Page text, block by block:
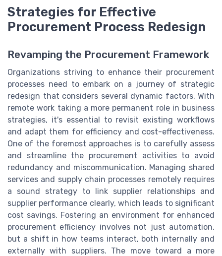
Strategies for Effective
Procurement Process Redesign
Revamping the Procurement Framework
Organizations striving to enhance their procurement
processes need to embark on a journey of strategic
redesign that considers several dynamic factors. With
remote work taking a more permanent role in business
strategies, it's essential to revisit existing workflows
and adapt them for efficiency and cost-effectiveness.
One of the foremost approaches is to carefully assess
and streamline the procurement activities to avoid
redundancy and miscommunication. Managing shared
services and supply chain processes remotely requires
a sound strategy to link supplier relationships and
supplier performance clearly, which leads to significant
cost savings. Fostering an environment for enhanced
procurement efficiency involves not just automation,
but a shift in how teams interact, both internally and
externally with suppliers. The move toward a more